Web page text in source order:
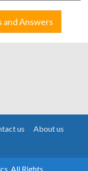
and Answers
us
About us
All Rights